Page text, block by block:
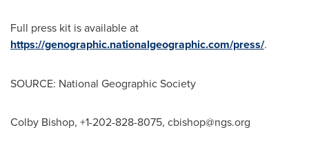
Full press kit is available at
https://genographic.nationalgeographic.com/press/.
SOURCE: National Geographic Society
Colby Bishop, +1-202-828-8075, cbishop@ngs.org